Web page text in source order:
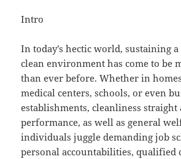
Intro
In today’s hectic world, sustaining
clean environment has come to be
than ever before. Whether in
medical centers, schools, or even
establishments, cleanliness straight
performance, as well as general
individuals juggle demanding job
personal accountabilities, qualified